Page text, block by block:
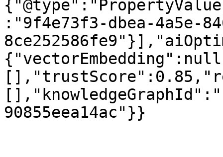
:"9f4e73f3-dbea-4a5e-
90855eea14ac"}}